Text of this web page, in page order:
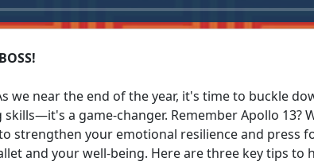
we near the end of the year, it's time to buckle
a game-changer. Remember Apollo
strengthen your emotional resilience and press
and your well-being. Here are three key tips to